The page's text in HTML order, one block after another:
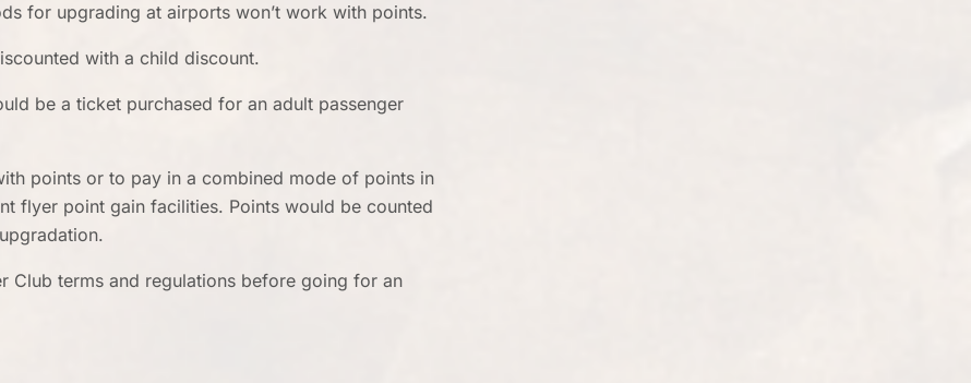
for upgrading at airports won’t work with points.
with a child discount.
be a ticket purchased for an adult passenger
points or to pay in a combined mode of points in
flyer point gain facilities. Points would be counted
Club terms and regulations before going for an